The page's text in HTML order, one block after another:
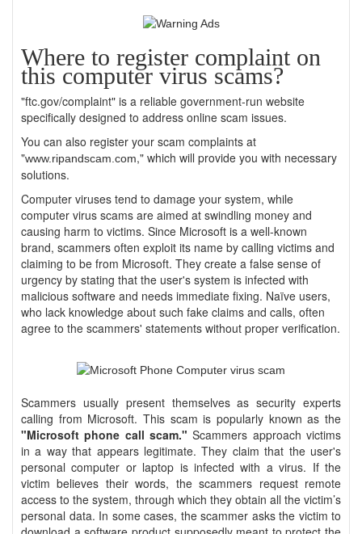
Where to register complaint on
this computer virus scams?
"ftc.gov/complaint" is a reliable government-run website
specifically designed to address online scam issues.
You can also register your scam complaints at
"www.ripandscam.com," which will provide you with necessary
solutions.
Computer viruses tend to damage your system, while
computer virus scams are aimed at swindling money and
causing harm to victims. Since Microsoft is a well-known
brand, scammers often exploit its name by calling victims and
claiming to be from Microsoft. They create a false sense of
urgency by stating that the user's system is infected with
malicious software and needs immediate fixing. Naïve users,
who lack knowledge about such fake claims and calls, often
agree to the scammers' statements without proper verification.
Scammers usually present themselves as security experts
calling from Microsoft. This scam is popularly known as the
"Microsoft phone call scam." Scammers approach victims
in a way that appears legitimate. They claim that the user's
personal computer or laptop is infected with a virus. If the
victim believes their words, the scammers request remote
access to the system, through which they obtain all the victim’s
personal data. In some cases, the scammer asks the victim to